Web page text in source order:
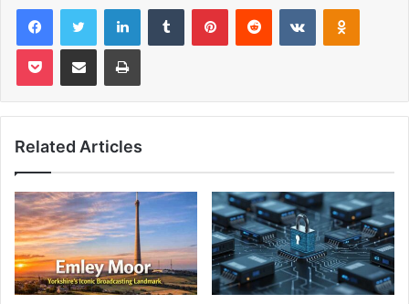
FacebookTwitter LinkedInTumblr PinterestReddit VKontakte
Pocket Share via Email Print
Related Articles